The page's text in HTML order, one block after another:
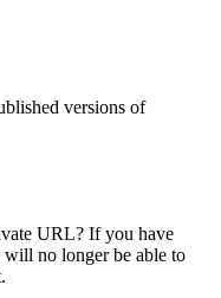
versions of
URL? If you have
no longer be able to